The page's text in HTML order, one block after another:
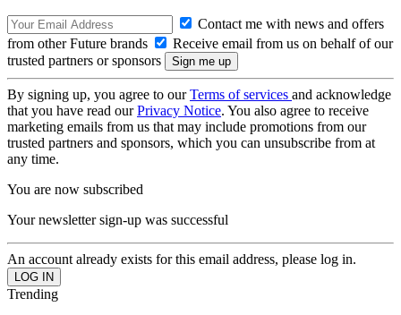
Contact me with news and offers
from other Future brands
Receive email from us on behalf of our
trusted partners or sponsors
By signing up, you agree to ourTerms of services and acknowledge
that you have read ourPrivacy Notice. You also agree to receive
marketing emails from us that may include promotions from our
trusted partners and sponsors, which you can unsubscribe from at
any time.
You are now subscribed
Your newsletter sign-up was successful
An account already exists for this email address, please log in.
Trending